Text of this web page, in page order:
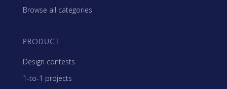
Browse all categories
PRODUCT
Design contests
1-to-1 projects